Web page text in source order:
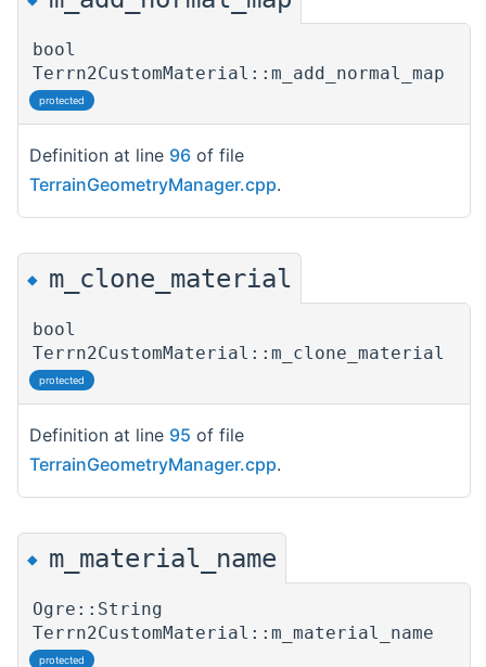
bool
Terrn2CustomMaterial::m_add_normal_map
protected
Definition at line 96 of file
TerrainGeometryManager.cpp.
◆ m_clone_material
bool
Terrn2CustomMaterial::m_clone_material
protected
Definition at line 95 of file
TerrainGeometryManager.cpp.
◆ m_material_name
Ogre::String
Terrn2CustomMaterial::m_material_name
protected